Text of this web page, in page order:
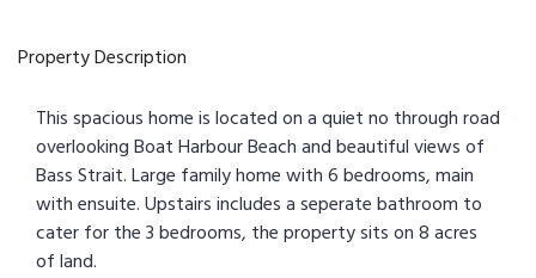
Property Description
This spacious home is located on a quiet no through road
overlooking Boat Harbour Beach and beautiful views of
Bass Strait. Large family home with 6 bedrooms, main
with ensuite. Upstairs includes a seperate bathroom to
cater for the 3 bedrooms, the property sits on 8 acres
of land.